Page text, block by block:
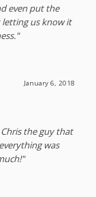
even put the
letting us know it
January 6, 2018
the guy that
was